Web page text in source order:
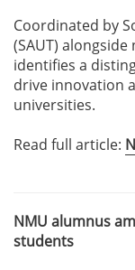
Coordinated by
(SAUT)
identifies a
drive innovation
universities.
Read full article:
NMU alumnus
students